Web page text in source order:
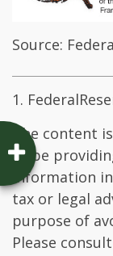
Source:
1.
The content
to be
information
tax or legal
purpose of
Please